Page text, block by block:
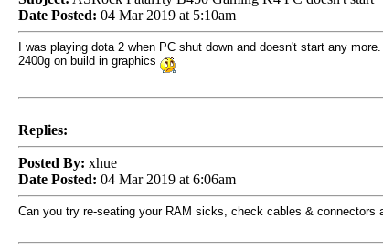
Date Posted: 04 Mar 2019 at 5:10am
I was playing dota 2 when PC shut down and doesn't start any
2400g on build in graphics
Replies:
Posted By: xhue
Date Posted: 04 Mar 2019 at 6:06am
Can you try re-seating your RAM sicks, check cables & connectors